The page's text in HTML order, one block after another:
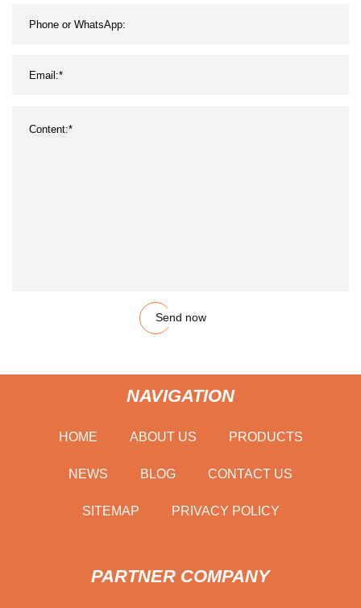
Send now
NAVIGATION
HOME ABOUT US PRODUCTS
NEWS BLOG CONTACT US
SITEMAP PRIVACY POLICY
PARTNER COMPANY